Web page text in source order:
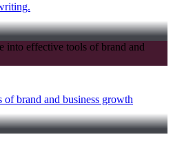
of brand and business growth